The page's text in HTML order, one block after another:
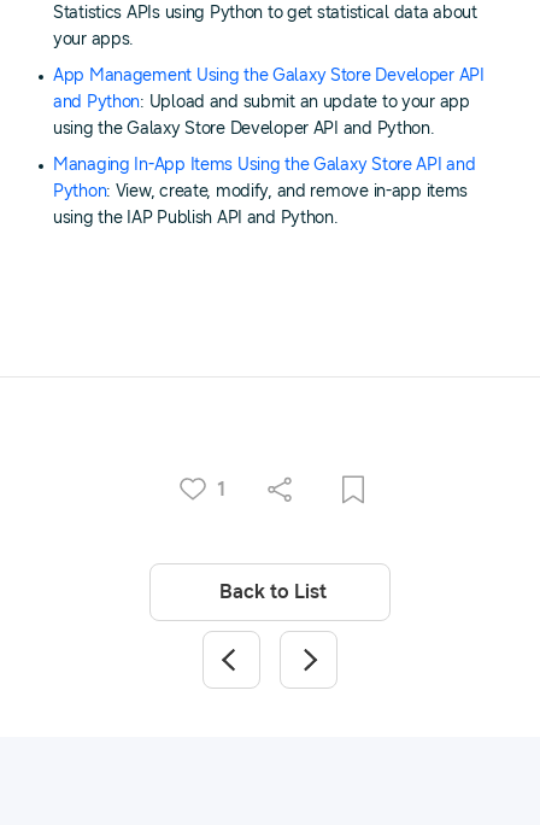
Statistics APIs using Python to get statistical data about
your apps.
App Management Using the Galaxy Store Developer API
and Python: Upload and submit an update to your app
using the Galaxy Store Developer API and Python.
Managing In-App Items Using the Galaxy Store API and
Python: View, create, modify, and remove in-app items
using the IAP Publish API and Python.
1
Back to List